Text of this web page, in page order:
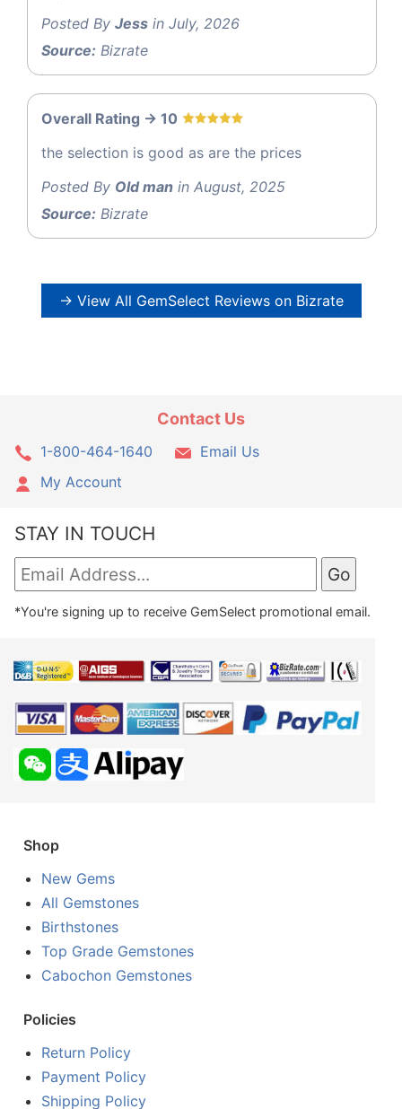
Posted By Jess in July, 2026
Source: Bizrate
Overall Rating -> 10
the selection is good as are the prices
Posted By Old man in August, 2025
Source: Bizrate
→ View All GemSelect Reviews on Bizrate
Contact Us
1-800-464-1640
Email Us
My Account
STAY IN TOUCH
*You're signing up to receive GemSelect promotional email.
Shop
New Gems
All Gemstones
Birthstones
Top Grade Gemstones
Cabochon Gemstones
Policies
Return Policy
Payment Policy
Shipping Policy